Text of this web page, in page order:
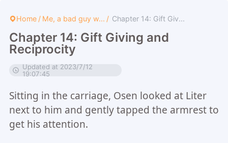
Home / Me, a bad guy w... / Chapter 14: Gift Giv...
Chapter 14: Gift Giving and
Reciprocity
Updated at 2023/7/12
19:07:45
Sitting in the carriage, Osen looked at Liter
next to him and gently tapped the armrest to
get his attention.